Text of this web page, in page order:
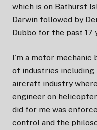
which is on Bathurst
Darwin followed by
Dubbo for the past 17
I’m a motor mechanic
of industries including
aircraft industry
engineer on
did for me was
control and the